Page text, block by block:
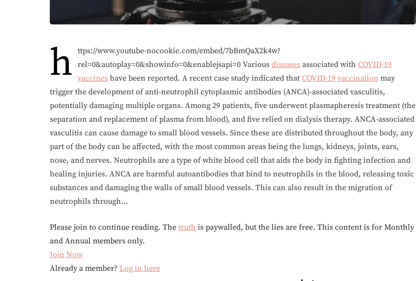
h ttps://www.youtube-nocookie.com/embed/7bBmQaX2k4w?
rel=0&autoplay=0&showinfo=0&enablejsapi=0 Various diseases associated with COVID-19
vaccines have been reported. A recent case study indicated that COVID-19 vaccination may
trigger the development of anti-neutrophil cytoplasmic antibodies (ANCA)-associated vasculitis,
potentially damaging multiple organs. Among 29 patients, five underwent plasmapheresis treatment (the
separation and replacement of plasma from blood), and five relied on dialysis therapy. ANCA-associated
vasculitis can cause damage to small blood vessels. Since these are distributed throughout the body, any
part of the body can be affected, with the most common areas being the lungs, kidneys, joints, ears,
nose, and nerves. Neutrophils are a type of white blood cell that aids the body in fighting infection and
healing injuries. ANCA are harmful autoantibodies that bind to neutrophils in the blood, releasing toxic
substances and damaging the walls of small blood vessels. This can also result in the migration of
neutrophils through…
Please join to continue reading. The truth is paywalled, but the lies are free. This content is for Monthly
and Annual members only.
Join Now
Already a member? Log in here